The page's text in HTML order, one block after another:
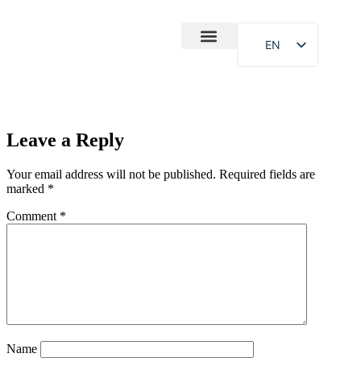
EN
Leave a Reply
Your email address will not be published. Required fields are
marked *
Comment *
Name